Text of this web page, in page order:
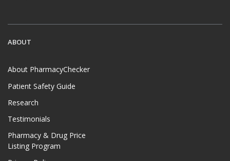
ABOUT
About PharmacyChecker
Patient Safety Guide
Research
Testimonials
Pharmacy & Drug Price
Listing Program